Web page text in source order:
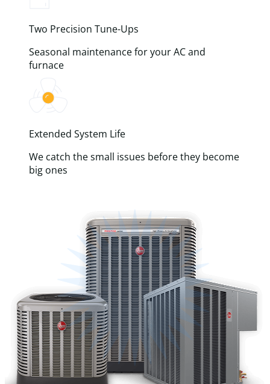
Two Precision Tune-Ups
Seasonal maintenance for your AC and
furnace
Extended System Life
We catch the small issues before they become
big ones